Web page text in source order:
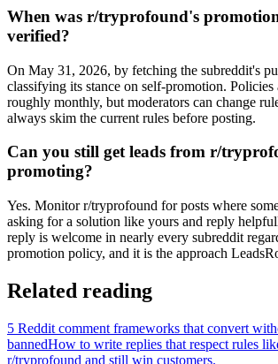
When was r/tryprofound's
verified?
On May 31, 2026, by fetching the subreddit's
classifying its stance on self-promotion. Policies
roughly monthly, but moderators can change
always skim the current rules before posting.
Can you still get leads from r/
promoting?
Yes. Monitor r/tryprofound for posts where
asking for a solution like yours and reply
reply is welcome in nearly every subreddit
promotion policy, and it is the approach
Related reading
5 Reddit comment frameworks that convert
bannedHow to write replies that respect rules
r/tryprofound and still win customers.